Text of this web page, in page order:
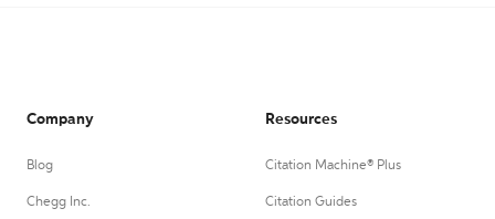
Company
Blog
Chegg Inc.
Resources
Citation Machine® Plus
Citation Guides